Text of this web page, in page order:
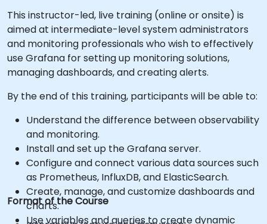
This instructor-led, live training (online or onsite) is
aimed at intermediate-level system administrators
and monitoring professionals who wish to effectively
use Grafana for setting up monitoring solutions,
managing dashboards, and creating alerts.
By the end of this training, participants will be able to:
Understand the difference between observability
and monitoring.
Install and set up the Grafana server.
Configure and connect various data sources such
as Prometheus, InfluxDB, and ElasticSearch.
Create, manage, and customize dashboards and
charts.
Use variables and queries to create dynamic
Format of the Course